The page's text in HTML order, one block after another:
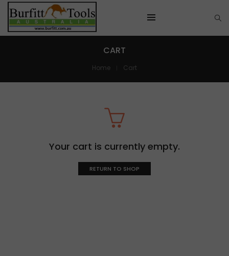
CART
Home Cart
Your cart is currently empty.
RETURN TO SHOP